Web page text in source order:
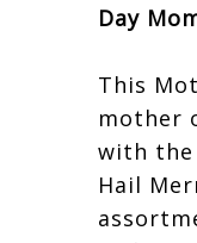
Day
This
mother
with
Hail